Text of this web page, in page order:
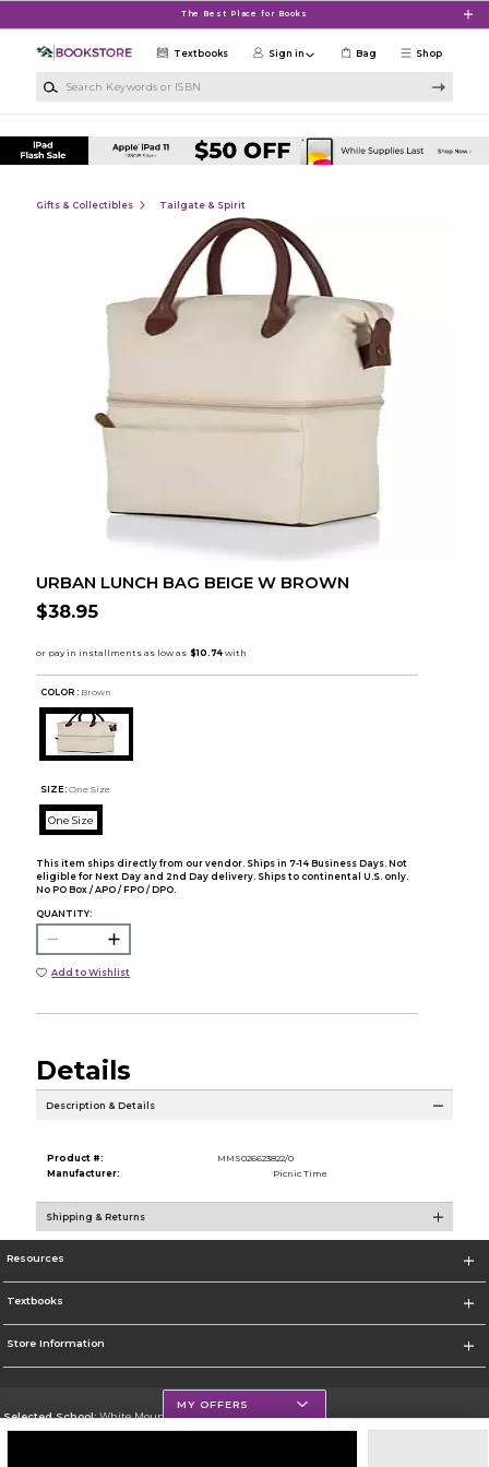
The Best Place for Books
Shop
Textbooks Sign in Bag
Gifts & Collectibles Tailgate & Spirit
URBAN LUNCH BAG BEIGE W BROWN
$38.95
COLOR : Brown
SIZE: One Size
One Size
This item ships directly from our vendor. Ships in 7-14 Business Days. Not
eligible for Next Day and 2nd Day delivery. Ships to continental U.S. only.
No PO Box / APO / FPO / DPO.
QUANTITY:
Add to Wishlist
Details
Description & Details
Product #:
MMS026623822/0
Manufacturer:
Picnic Time
Shipping & Returns
Resources
Textbooks
Store Information
Selected School:White Mountains Community College
MY OFFERS